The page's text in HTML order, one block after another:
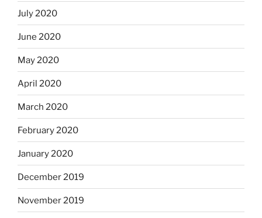
July 2020
June 2020
May 2020
April 2020
March 2020
February 2020
January 2020
December 2019
November 2019